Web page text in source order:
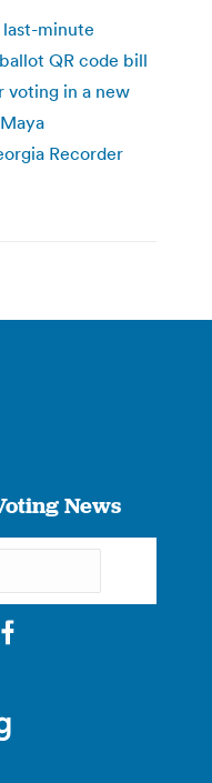
minute
QR code bill
voting in a new
Recorder
News